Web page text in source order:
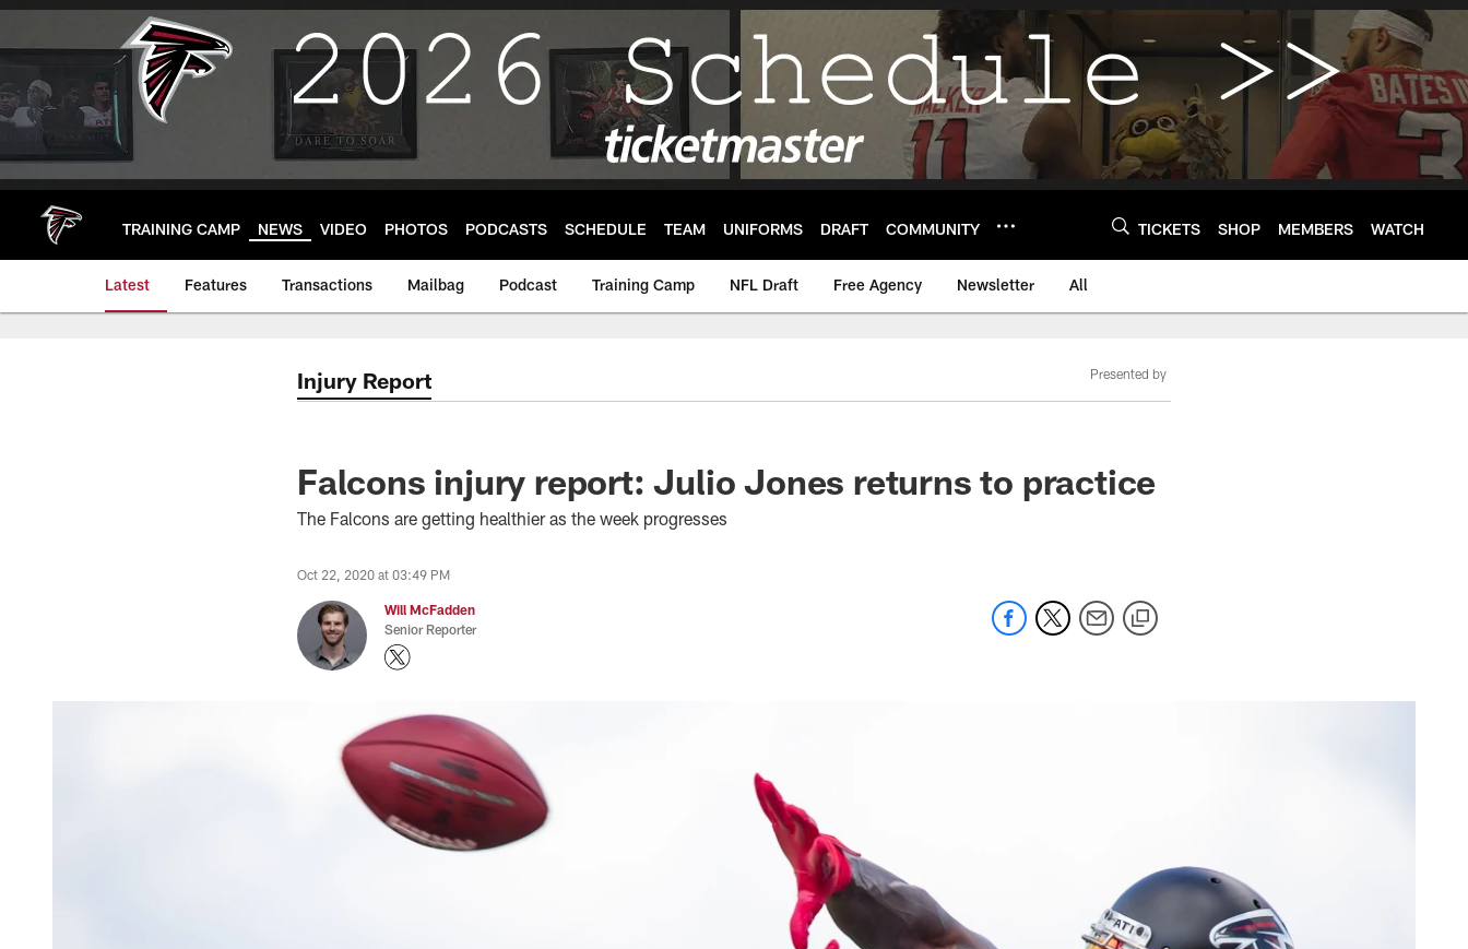
Skip
main
TRAINING CAMP NEWS VIDEO PHOTOS PODCASTS SCHEDULE TEAM UNIFORMS DRAFT COMMUNITY TICKETS SHOP MEMBERS WATCH
Latest Features Transactions Mailbag Podcast Training Camp NFL Draft Free Agency Newsletter All
Injury Report Presented by
Falcons injury report: Julio Jones returns to practice
The Falcons are getting healthier as the week progresses
Oct 22, 2020 at 03:49 PM
Will McFadden
Senior Reporter